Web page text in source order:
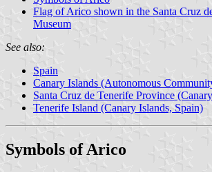
Flag of Arico shown in the Santa Cruz
Museum
See also:
Spain
Canary Islands (Autonomous
Santa Cruz de Tenerife Province
Tenerife Island (Canary Islands, Spain)
Symbols of Arico